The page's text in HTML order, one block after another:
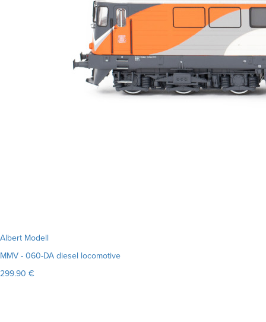
Albert Modell
MMV - 060-DA diesel locomotive
299.90 €